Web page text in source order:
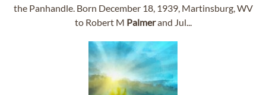
the Panhandle. Born December 18, 1939, Martinsburg, WV
to Robert M Palmerand Jul...